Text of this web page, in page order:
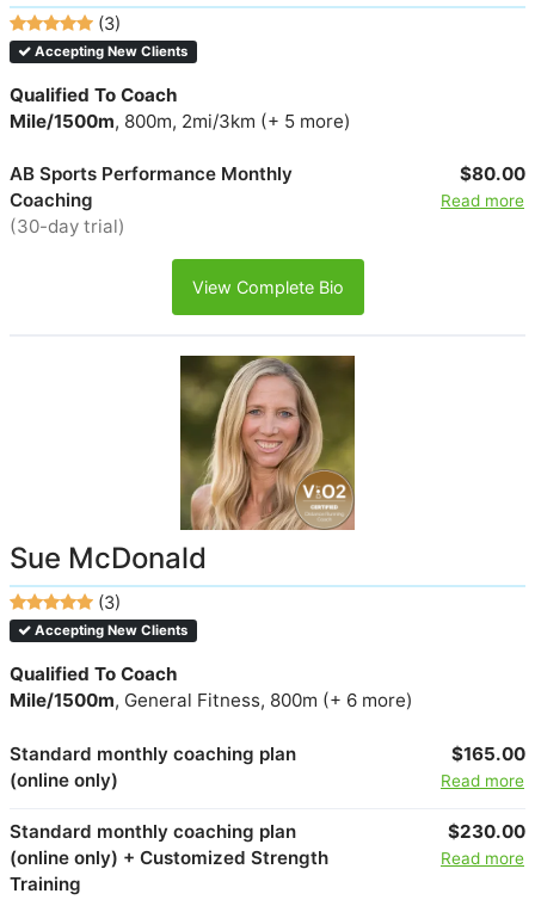
(3)
Accepting New Clients
Qualified To Coach
Mile/1500m, 800m, 2mi/3km (+ 5 more)
AB Sports Performance Monthly
Coaching
(30-day trial)
$80.00
Read more
View Complete Bio
Sue McDonald
(3)
Accepting New Clients
Qualified To Coach
Mile/1500m, General Fitness, 800m (+ 6 more)
Standard monthly coaching plan
(online only)
$165.00
Read more
Standard monthly coaching plan
(online only) + Customized Strength
Training
$230.00
Read more